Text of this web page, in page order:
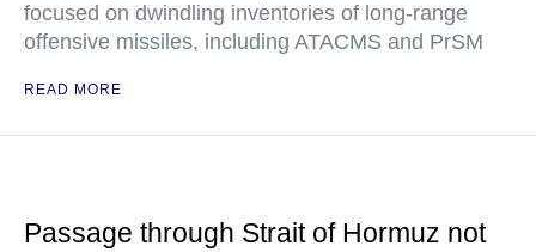
focused on dwindling inventories of long-range
offensive missiles, including ATACMS and PrSM
READ MORE
Passage through Strait of Hormuz not